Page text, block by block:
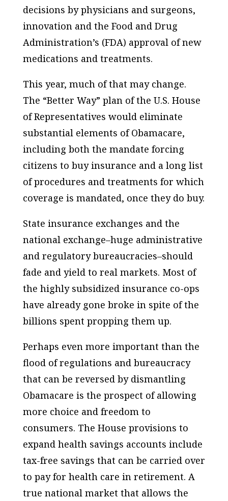
decisions by physicians and surgeons,
innovation and the Food and Drug
Administration’s (FDA) approval of new
medications and treatments.
This year, much of that may change.
The “Better Way” plan of the U.S. House
of Representatives would eliminate
substantial elements of Obamacare,
including both the mandate forcing
citizens to buy insurance and a long list
of procedures and treatments for which
coverage is mandated, once they do buy.
State insurance exchanges and the
national exchange–huge administrative
and regulatory bureaucracies–should
fade and yield to real markets. Most of
the highly subsidized insurance co-ops
have already gone broke in spite of the
billions spent propping them up.
Perhaps even more important than the
flood of regulations and bureaucracy
that can be reversed by dismantling
Obamacare is the prospect of allowing
more choice and freedom to
consumers. The House provisions to
expand health savings accounts include
tax-free savings that can be carried over
to pay for health care in retirement. A
true national market that allows the